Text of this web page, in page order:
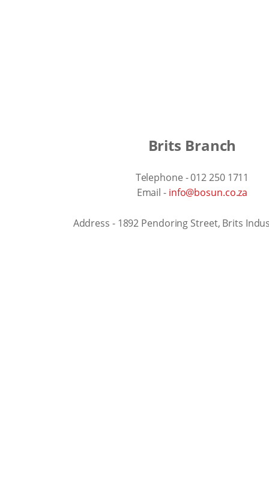
Brits Branch
Telephone - 012 250 1711
Email - info@bosun.co.za
Address - 1892 Pendoring Street, Brits